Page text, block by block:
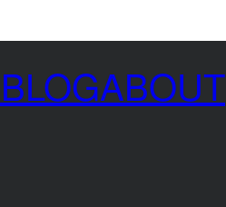
BLOGABOUT